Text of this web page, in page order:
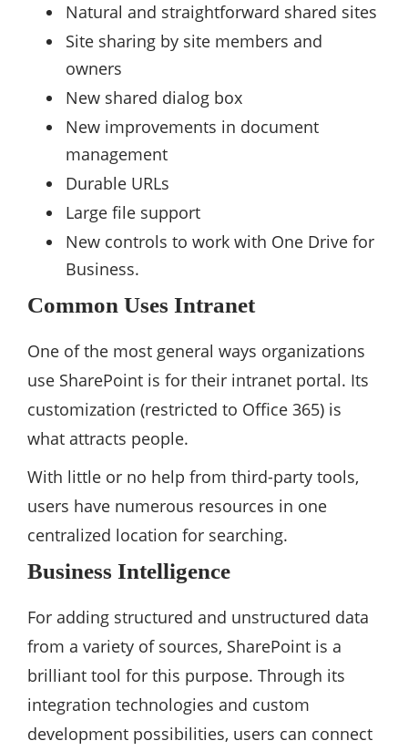
Natural and straightforward shared sites
Site sharing by site members and
owners
New shared dialog box
New improvements in document
management
Durable URLs
Large file support
New controls to work with One Drive for
Business.
Common Uses Intranet
One of the most general ways organizations
use SharePoint is for their intranet portal. Its
customization (restricted to Office 365) is
what attracts people.
With little or no help from third-party tools,
users have numerous resources in one
centralized location for searching.
Business Intelligence
For adding structured and unstructured data
from a variety of sources, SharePoint is a
brilliant tool for this purpose. Through its
integration technologies and custom
development possibilities, users can connect